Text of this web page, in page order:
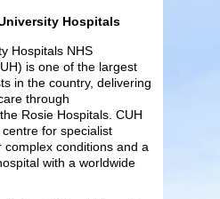
Hospitals
Hospitals NHS
is one of the largest
in the country, delivering
through
Rosie Hospitals. CUH
for specialist
conditions and a
with a worldwide